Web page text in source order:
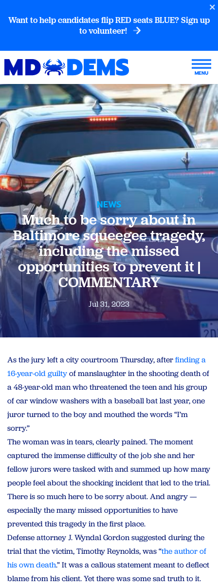
Want to help candidates flip RED seats BLUE? Sign up
to volunteer!
NEWS
Much to be sorry about in
Baltimore squeegee tragedy,
including the missed
opportunities to prevent it |
COMMENTARY
Jul 31, 2023
As the jury left a city courtroom Thursday, afterfinding a
16-year-old guiltyof manslaughter in the shooting death of
a 48-year-old man who threatened the teen and his group
of car window washers with a baseball bat last year, one
juror turned to the boy and mouthed the words “I’m
sorry.”
The woman was in tears, clearly pained. The moment
captured the immense difficulty of the job she and her
fellow jurors were tasked with and summed up how many
people feel about the shocking incident that led to the trial.
There is so much here to be sorry about. And angry —
especially the many missed opportunities to have
prevented this tragedy in the first place.
Defense attorney J. Wyndal Gordon suggested during the
trial that the victim, Timothy Reynolds, was “the author of
his own death.” It was a callous statement meant to deflect
blame from his client. Yet there was some sad truth to it.